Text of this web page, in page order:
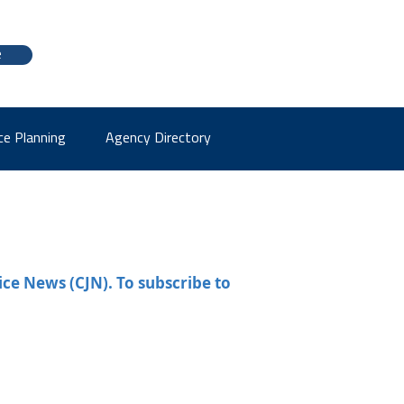
Planning Agency Directory
News (CJN). To subscribe to